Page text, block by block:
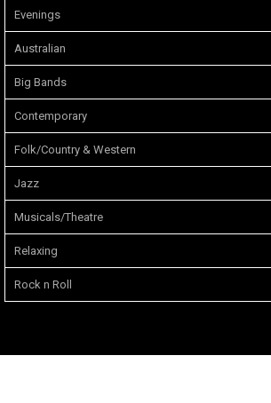
Evenings
Australian
Big Bands
Contemporary
Folk/Country & Western
Jazz
Musicals/Theatre
Relaxing
Rock n Roll